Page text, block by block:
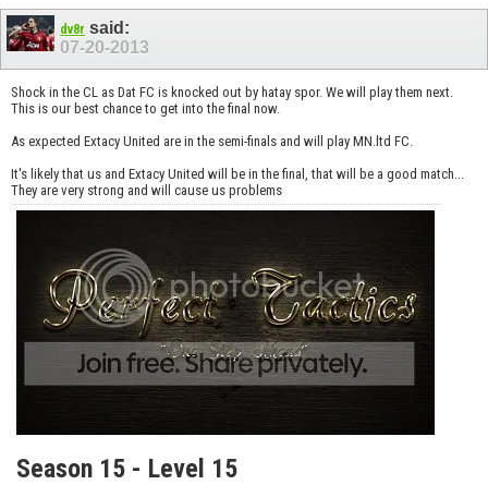
dv8r said:
07-20-2013
Shock in the CL as Dat FC is knocked out by hatay spor. We will play them next.
This is our best chance to get into the final now.
As expected Extacy United are in the semi-finals and will play MN.ltd FC.
It's likely that us and Extacy United will be in the final, that will be a good match...
They are very strong and will cause us problems
Season 15 - Level 15